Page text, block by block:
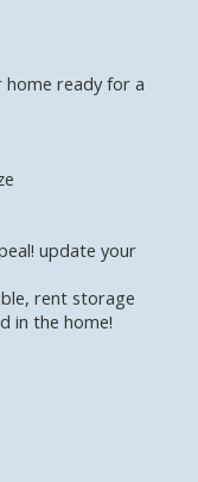
ready for a
update your
rent storage
in the home!